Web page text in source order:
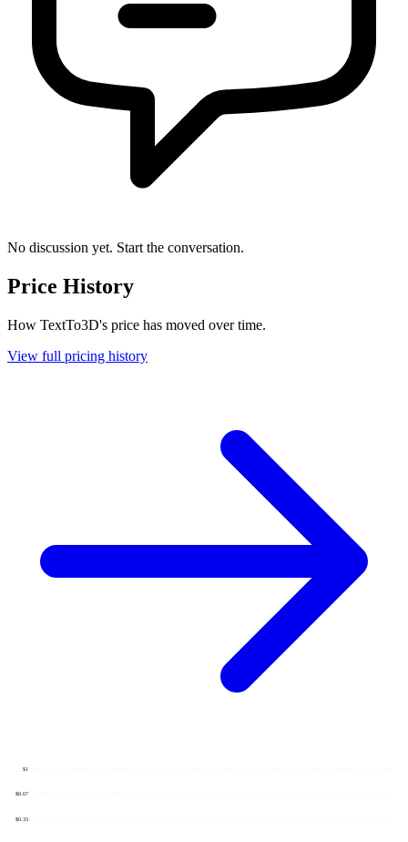
No discussion yet. Start the conversation.
Price History
How TextTo3D's price has moved over time.
View full pricing history
$0.33
$0.67
$1